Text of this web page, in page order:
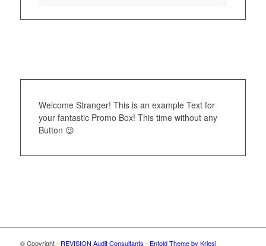
Welcome Stranger! This is an example Text for
your fantastic Promo Box! This time without any
Button 😉
© Copyright - REVISION Audit Consultants - Enfold Theme by Kriesi